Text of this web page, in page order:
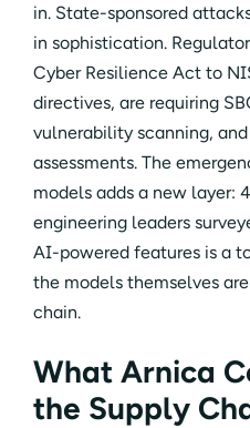
in. State-sponsored
in sophistication.
Cyber Resilience Act to
directives, are requiring
vulnerability scanning,
assessments. The
models adds a new layer:
engineering leaders
AI-powered features is a
the models themselves
chain.
What Arnica
the Supply